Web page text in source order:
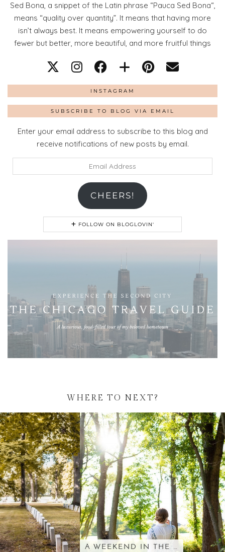
Sed Bona, a snippet of the Latin phrase “Pauca Sed Bona“,
means “quality over quantity”. It means that having more
isn’t always best. It means empowering yourself to do
fewer but better, more beautiful, and more fruitful things
INSTAGRAM
SUBSCRIBE TO BLOG VIA EMAIL
Enter your email address to subscribe to this blog and
receive notifications of new posts by email.
Address
CHEERS!
FOLLOW ON BLOGLOVIN'
WHERE TO NEXT?
A WEEKEND IN THE …